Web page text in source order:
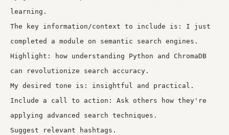
learning.
The key information/context to include is: I just
completed a module on semantic search engines.
Highlight: how understanding Python and ChromaDB
can revolutionize search accuracy.
My desired tone is: insightful and practical.
Include a call to action: Ask others how they're
applying advanced search techniques.
Suggest relevant hashtags.